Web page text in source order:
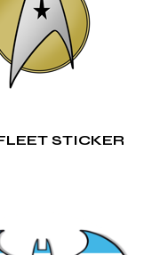
STICKER